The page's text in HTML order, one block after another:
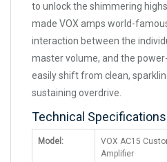
to unlock the shimmering
made VOX amps world-
interaction between the
master volume, and the
easily shift from clean,
sustaining overdrive.
Technical Specifications
Model:
VOX AC15
Amplifier